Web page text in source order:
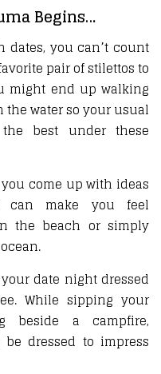
Begins…
you can’t count
pair of stilettos to
might end up walking
the water so your usual
best under these
come up with ideas
make you feel
the beach or simply
date night dressed
While sipping your
beside a campfire,
dressed to impress